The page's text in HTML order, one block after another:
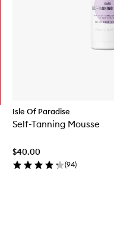
Isle Of Paradise
Self-Tanning Mousse
$40.00
(94)